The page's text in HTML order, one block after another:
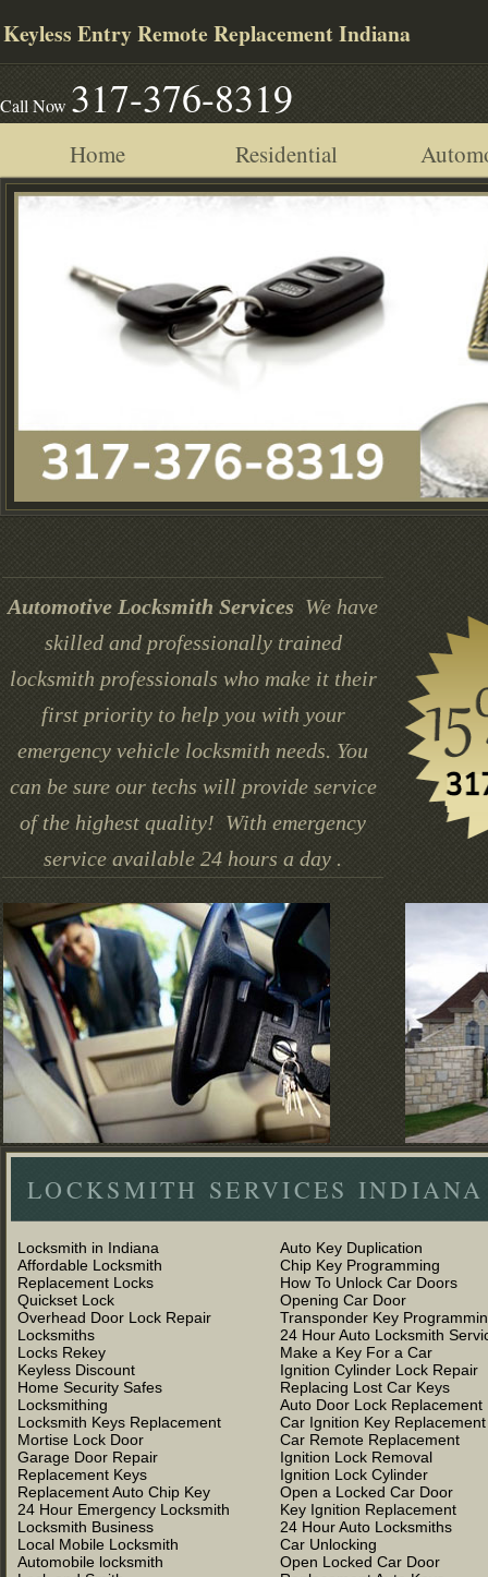
Keyless Entry Remote Replacement Indiana
Call Now 317-376-8319
Home Residential
Automotive Locksmith Services We have
skilled and professionally trained
locksmith professionals who make it their
first priority to help you with your
emergency vehicle locksmith needs. You
can be sure our techs will provide service
of the highest quality! With emergency
service available 24 hours a day .
LOCKSMITH SERVICES INDIANA
Locksmith in Indiana
Affordable Locksmith
Replacement Locks
Quickset Lock
Overhead Door Lock Repair
Locksmiths
Locks Rekey
Keyless Discount
Home Security Safes
Locksmithing
Locksmith Keys Replacement
Mortise Lock Door
Garage Door Repair
Replacement Keys
Replacement Auto Chip Key
24 Hour Emergency Locksmith
Locksmith Business
Local Mobile Locksmith
Automobile locksmith
Auto Key Duplication
Chip Key Programming
How To Unlock Car Doors
Opening Car Door
Transponder Key
24 Hour Auto Locksmith
Make a Key For a Car
Ignition Cylinder Lock Repair
Replacing Lost Car Keys
Auto Door Lock Replacement
Car Ignition Key Replacement
Car Remote Replacement
Ignition Lock Removal
Ignition Lock Cylinder
Open a Locked Car Door
Key Ignition Replacement
24 Hour Auto Locksmiths
Car Unlocking
Open Locked Car Door